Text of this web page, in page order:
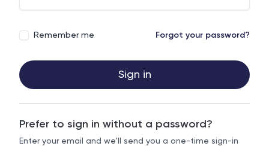
Remember me Forgot your password?
Sign in
Prefer to sign in without a password?
Enter your email and we’ll send you a one-time sign-in